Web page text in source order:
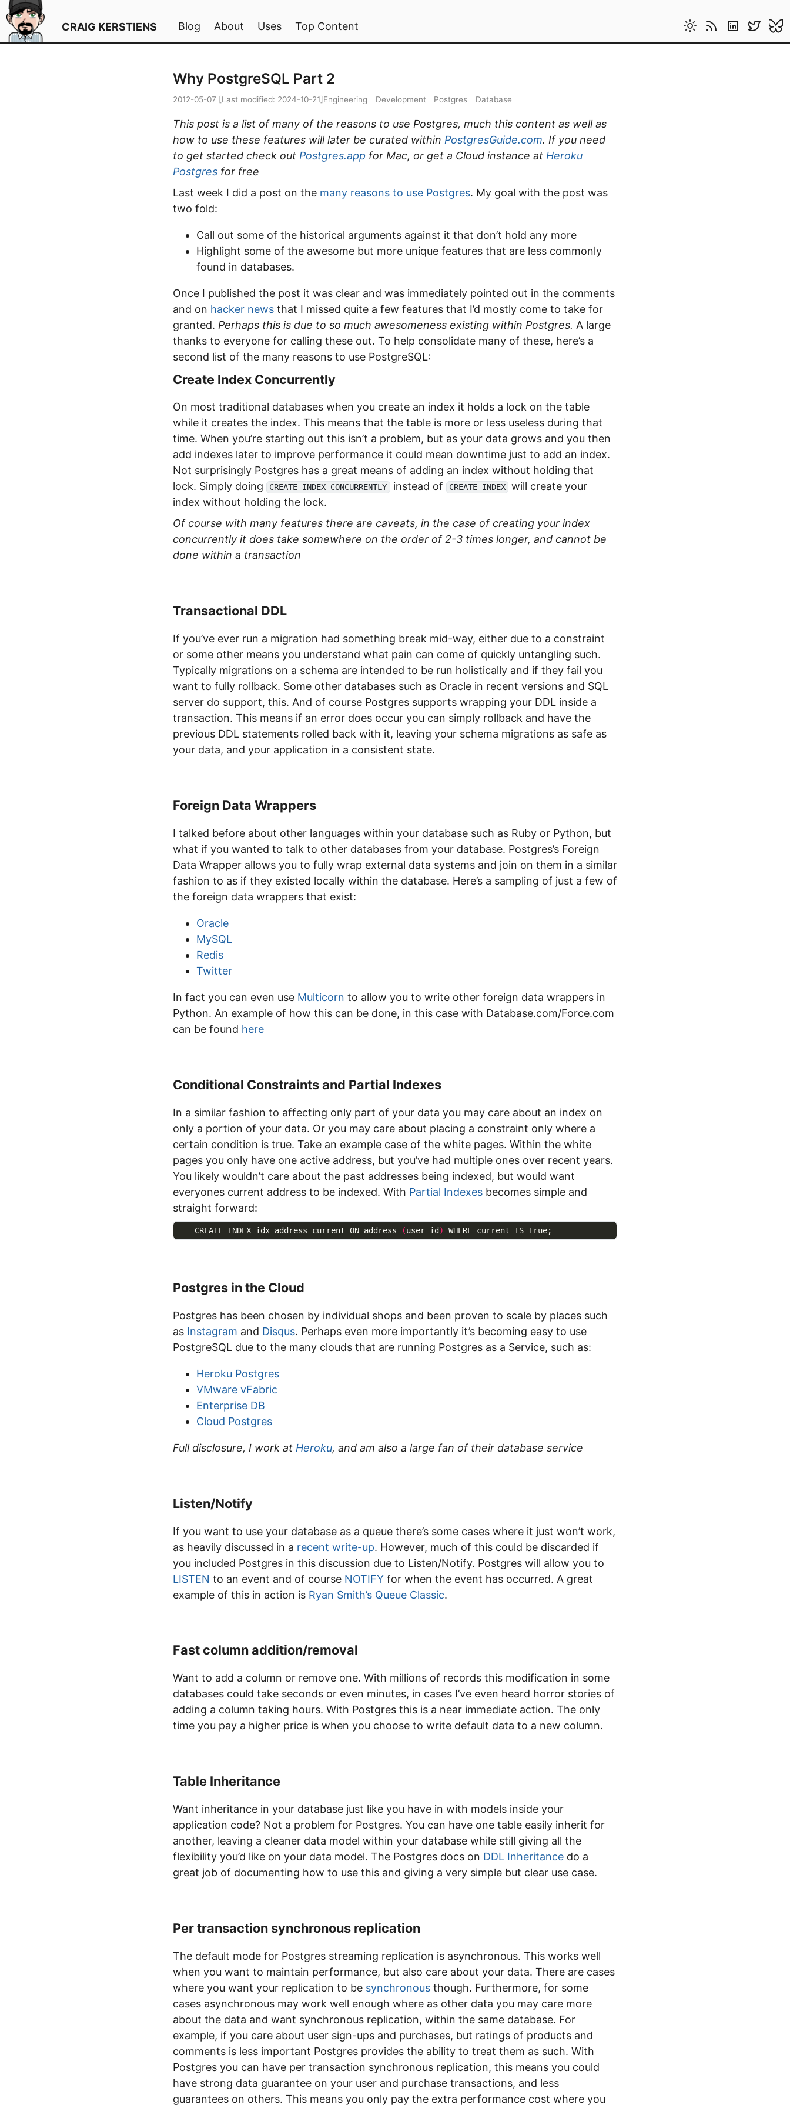
CRAIG KERSTIENS Blog About Uses Top Content
Why PostgreSQL Part 2
2012-05-07 [Last modified: 2024-10-21]Engineering Development Postgres Database
This post is a list of many of the reasons to use Postgres, much this content as well as
how to use these features will later be curated within PostgresGuide.com. If you need
to get started check out Postgres.app for Mac, or get a Cloud instance at Heroku
Postgres for free
Last week I did a post on the many reasons to use Postgres. My goal with the post was
two fold:
Call out some of the historical arguments against it that don’t hold any more
Highlight some of the awesome but more unique features that are less commonly
found in databases.
Once I published the post it was clear and was immediately pointed out in the comments
and on hacker news that I missed quite a few features that I’d mostly come to take for
granted. Perhaps this is due to so much awesomeness existing within Postgres. A large
thanks to everyone for calling these out. To help consolidate many of these, here’s a
second list of the many reasons to use PostgreSQL:
Create Index Concurrently
On most traditional databases when you create an index it holds a lock on the table
while it creates the index. This means that the table is more or less useless during that
time. When you’re starting out this isn’t a problem, but as your data grows and you then
add indexes later to improve performance it could mean downtime just to add an index.
Not surprisingly Postgres has a great means of adding an index without holding that
lock. Simply doing
CREATE INDEX CONCURRENTLY instead of CREATE INDEX
will create your
index without holding the lock.
Of course with many features there are caveats, in the case of creating your index
concurrently it does take somewhere on the order of 2-3 times longer, and cannot be
done within a transaction
Transactional DDL
If you’ve ever run a migration had something break mid-way, either due to a constraint
or some other means you understand what pain can come of quickly untangling such.
Typically migrations on a schema are intended to be run holistically and if they fail you
want to fully rollback. Some other databases such as Oracle in recent versions and SQL
server do support, this. And of course Postgres supports wrapping your DDL inside a
transaction. This means if an error does occur you can simply rollback and have the
previous DDL statements rolled back with it, leaving your schema migrations as safe as
your data, and your application in a consistent state.
Foreign Data Wrappers
I talked before about other languages within your database such as Ruby or Python, but
what if you wanted to talk to other databases from your database. Postgres’s Foreign
Data Wrapper allows you to fully wrap external data systems and join on them in a similar
fashion to as if they existed locally within the database. Here’s a sampling of just a few of
the foreign data wrappers that exist:
Oracle
MySQL
Redis
Twitter
In fact you can even use Multicorn to allow you to write other foreign data wrappers in
Python. An example of how this can be done, in this case with Database.com/Force.com
can be found here
Conditional Constraints and Partial Indexes
In a similar fashion to affecting only part of your data you may care about an index on
only a portion of your data. Or you may care about placing a constraint only where a
certain condition is true. Take an example case of the white pages. Within the white
pages you only have one active address, but you’ve had multiple ones over recent years.
You likely wouldn’t care about the past addresses being indexed, but would want
everyones current address to be indexed. With Partial Indexes becomes simple and
straight forward:
    CREATE INDEX idx_address_current ON address
(user_id )
Postgres in the Cloud
Postgres has been chosen by individual shops and been proven to scale by places such
as Instagram and Disqus. Perhaps even more importantly it’s becoming easy to use
PostgreSQL due to the many clouds that are running Postgres as a Service, such as:
Heroku Postgres
VMware vFabric
Enterprise DB
Cloud Postgres
Full disclosure, I work at Heroku, and am also a large fan of their database service
Listen/Notify
If you want to use your database as a queue there’s some cases where it just won’t work,
as heavily discussed in a recent write-up. However, much of this could be discarded if
you included Postgres in this discussion due to Listen/Notify. Postgres will allow you to
LISTEN to an event and of course NOTIFY for when the event has occurred. A great
example of this in action is Ryan Smith’s Queue Classic.
Fast column addition/removal
Want to add a column or remove one. With millions of records this modification in some
databases could take seconds or even minutes, in cases I’ve even heard horror stories of
adding a column taking hours. With Postgres this is a near immediate action. The only
time you pay a higher price is when you choose to write default data to a new column.
Table Inheritance
Want inheritance in your database just like you have in with models inside your
application code? Not a problem for Postgres. You can have one table easily inherit for
another, leaving a cleaner data model within your database while still giving all the
flexibility you’d like on your data model. The Postgres docs on DDL Inheritance do a
great job of documenting how to use this and giving a very simple but clear use case.
Per transaction synchronous replication
The default mode for Postgres streaming replication is asynchronous. This works well
when you want to maintain performance, but also care about your data. There are cases
where you want your replication to be synchronous though. Furthermore, for some
cases asynchronous may work well enough where as other data you may care more
about the data and want synchronous replication, within the same database. For
example, if you care about user sign-ups and purchases, but ratings of products and
comments is less important Postgres provides the ability to treat them as such. With
Postgres you can have per transaction synchronous replication, this means you could
have strong data guarantee on your user and purchase transactions, and less
guarantees on others. This means you only pay the extra performance cost where you